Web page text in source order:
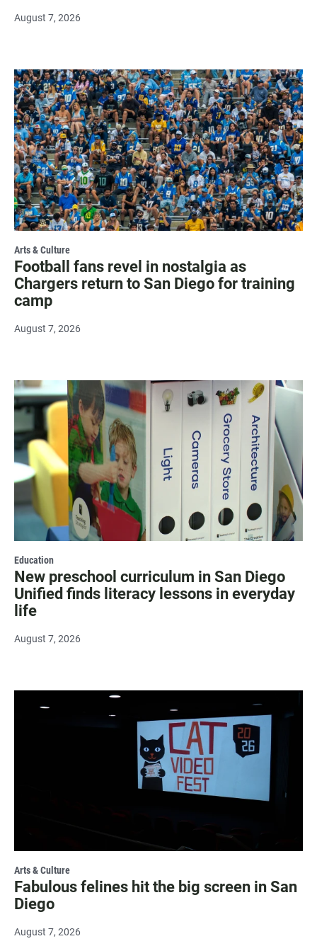
August 7, 2026
Arts & Culture
Football fans revel in nostalgia as
Chargers return to San Diego for training
camp
August 7, 2026
Education
New preschool curriculum in San Diego
Unified finds literacy lessons in everyday
life
August 7, 2026
Arts & Culture
Fabulous felines hit the big screen in San
Diego
August 7, 2026